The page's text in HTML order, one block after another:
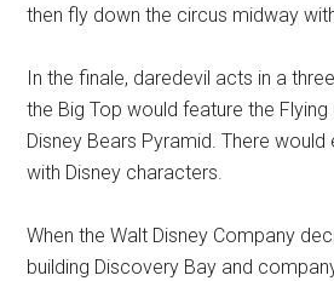
then fly down the circus midway
In the finale, daredevil acts in a
the Big Top would feature the
Disney Bears Pyramid. There
with Disney characters.
When the Walt Disney Company
building Discovery Bay and